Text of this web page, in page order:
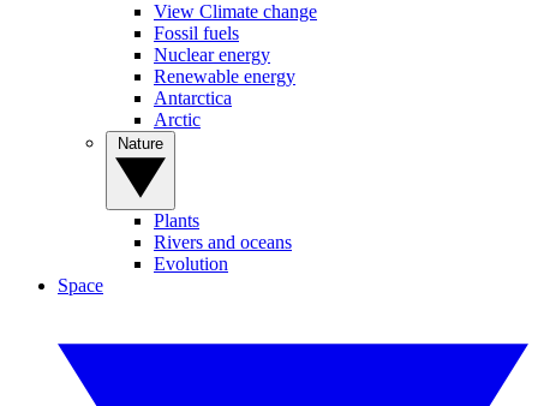
View Climate change
Fossil fuels
Nuclear energy
Renewable energy
Antarctica
Arctic
Plants
Rivers and oceans
Evolution
Space